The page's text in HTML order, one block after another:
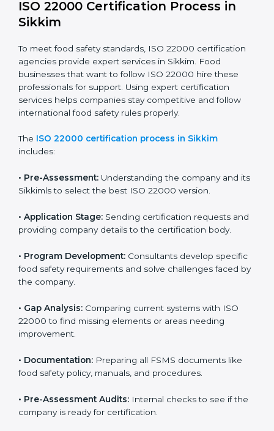
ISO 22000 compliance helps food businesses reduce
risks, avoid legal trouble, and stay ahead in the food
industry while keeping customers safe and satisfied
with high-quality products every day.
ISO 22000 Certification Process in
Sikkim
To meet food safety standards, ISO 22000 certification
agencies provide expert services in Sikkim. Food
professionals for support. Using expert certification
services helps companies stay competitive and follow
TheISO 22000 certification process in Sikkim
includes:
• Pre-Assessment:Understanding the company and
its Sikkimls to select the best ISO 22000 version.
and providing company details to the certification
body.
• Program Development:Consultants develop
specific food safety requirements and solve